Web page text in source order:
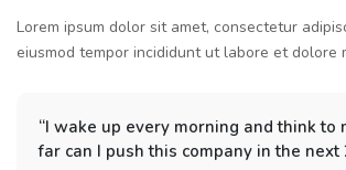
Lorem ipsum dolor sit amet, consectetur
eiusmod tempor incididunt ut labore et dolore
“I wake up every morning and think to
far can I push this company in the next